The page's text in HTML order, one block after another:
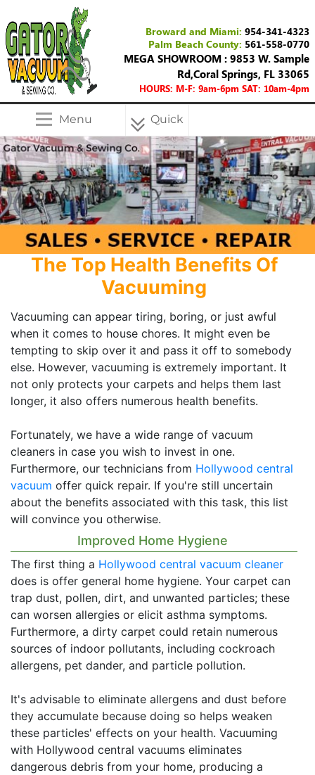
Broward and Miami: 954-341-4323
Palm Beach County: 561-558-0770
MEGA SHOWROOM : 9853 W. Sample
Rd,Coral Springs, FL 33065
HOURS: M-F: 9am-6pm SAT: 10am-4pm
Menu Quick
Menu
The Top Health Benefits Of
Vacuuming
Vacuuming can appear tiring, boring, or just awful
when it comes to house chores. It might even be
tempting to skip over it and pass it off to somebody
else. However, vacuuming is extremely important. It
not only protects your carpets and helps them last
longer, it also offers numerous health benefits.
Fortunately, we have a wide range of vacuum
cleaners in case you wish to invest in one.
Furthermore, our technicians from Hollywood central
vacuum offer quick repair. If you're still uncertain
about the benefits associated with this task, this list
will convince you otherwise.
Improved Home Hygiene
The first thing a Hollywood central vacuum cleaner
does is offer general home hygiene. Your carpet can
trap dust, pollen, dirt, and unwanted particles; these
can worsen allergies or elicit asthma symptoms.
Furthermore, a dirty carpet could retain numerous
sources of indoor pollutants, including cockroach
allergens, pet dander, and particle pollution.
It's advisable to eliminate allergens and dust before
they accumulate because doing so helps weaken
these particles' effects on your health. Vacuuming
with Hollywood central vacuums eliminates
dangerous debris from your home, producing a